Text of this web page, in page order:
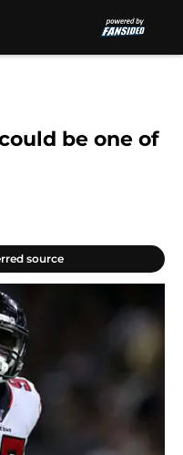
be one of
source